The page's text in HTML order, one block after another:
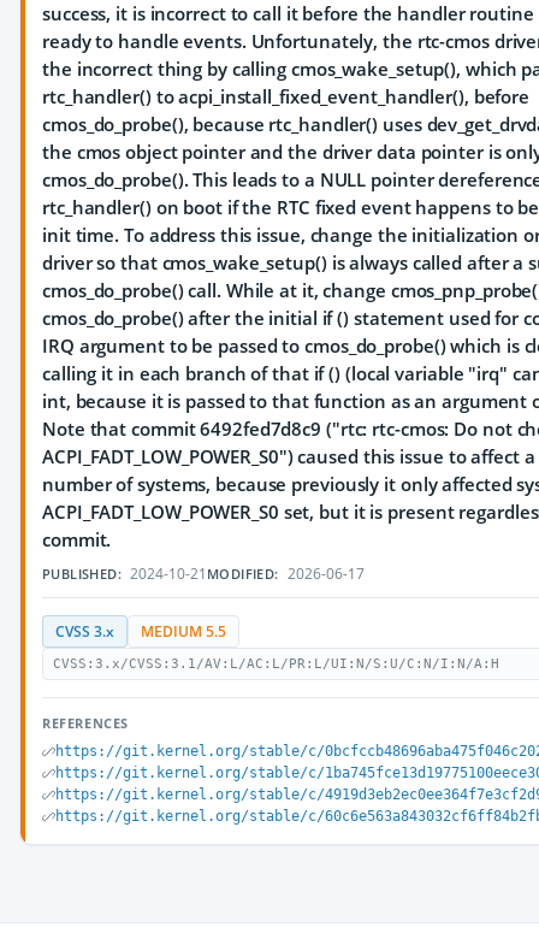
success, it is incorrect to call it before the handler routine
ready to handle events. Unfortunately, the rtc-cmos
the incorrect thing by calling cmos_wake_setup(), which
rtc_handler() to acpi_install_fixed_event_handler(), before
cmos_do_probe(), because rtc_handler() uses
the cmos object pointer and the driver data pointer is
cmos_do_probe(). This leads to a NULL pointer
rtc_handler() on boot if the RTC fixed event happens to
init time. To address this issue, change the initialization
driver so that cmos_wake_setup() is always called after a
cmos_do_probe() call. While at it, change
cmos_do_probe() after the initial if () statement used for
IRQ argument to be passed to cmos_do_probe() which is
calling it in each branch of that if () (local variable "irq"
int, because it is passed to that function as an argument
Note that commit 6492fed7d8c9 ("rtc: rtc-cmos: Do not
ACPI_FADT_LOW_POWER_S0") caused this issue to affect
number of systems, because previously it only affected
ACPI_FADT_LOW_POWER_S0 set, but it is present
commit.
PUBLISHED: 2024-10-21 MODIFIED: 2026-06-17
CVSS 3.x MEDIUM 5.5
CVSS:3.x/CVSS:3.1/AV:L/AC:L/PR:L/UI:N/S:U/C:N/I:N/A:H
REFERENCES
https://git.kernel.org/stable/c/
https://git.kernel.org/stable/c/
https://git.kernel.org/stable/c/
https://git.kernel.org/stable/c/